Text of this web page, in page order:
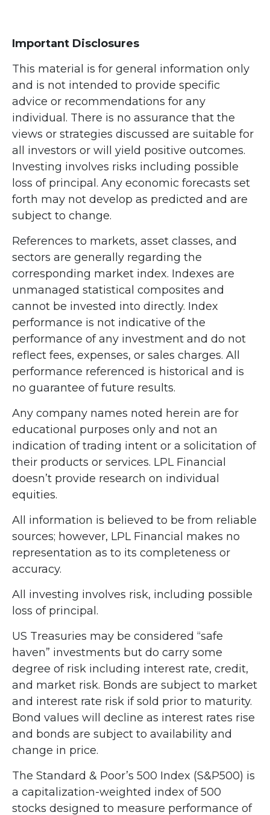
Important Disclosures
This material is for general information only
and is not intended to provide specific
advice or recommendations for any
individual. There is no assurance that the
views or strategies discussed are suitable for
all investors or will yield positive outcomes.
Investing involves risks including possible
loss of principal. Any economic forecasts set
forth may not develop as predicted and are
subject to change.
References to markets, asset classes, and
sectors are generally regarding the
corresponding market index. Indexes are
unmanaged statistical composites and
cannot be invested into directly. Index
performance is not indicative of the
performance of any investment and do not
reflect fees, expenses, or sales charges. All
performance referenced is historical and is
no guarantee of future results.
Any company names noted herein are for
educational purposes only and not an
indication of trading intent or a solicitation of
their products or services. LPL Financial
doesn’t provide research on individual
equities.
All information is believed to be from reliable
sources; however, LPL Financial makes no
representation as to its completeness or
accuracy.
All investing involves risk, including possible
loss of principal.
US Treasuries may be considered “safe
haven” investments but do carry some
degree of risk including interest rate, credit,
and market risk. Bonds are subject to market
and interest rate risk if sold prior to maturity.
Bond values will decline as interest rates rise
and bonds are subject to availability and
change in price.
The Standard & Poor’s 500 Index (S&P500) is
a capitalization-weighted index of 500
stocks designed to measure performance of